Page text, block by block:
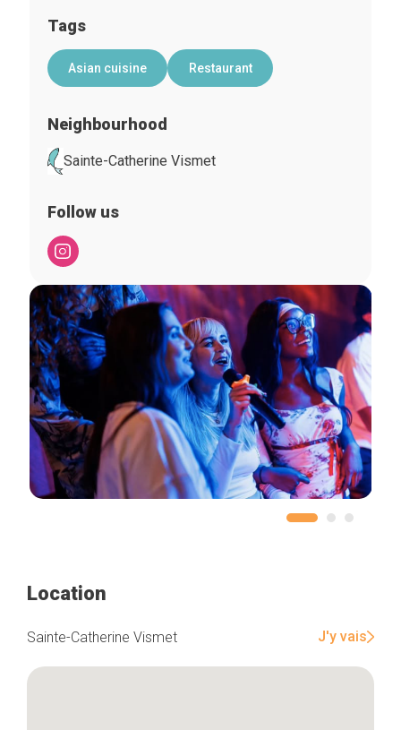
Tags
Asian cuisine Restaurant
Neighbourhood
Sainte-Catherine Vismet
Follow us
Location
Sainte-Catherine Vismet J'y vais